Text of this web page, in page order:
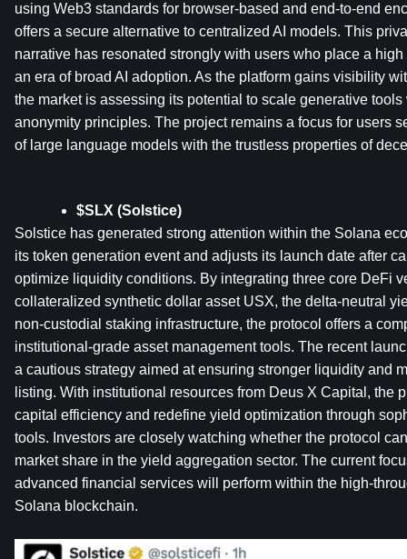
using Web3 standards for browser-based and end-to-end
offers a secure alternative to centralized AI models. This
narrative has resonated strongly with users who place a
an era of broad AI adoption. As the platform gains visibility
the market is assessing its potential to scale generative
anonymity principles. The project remains a focus for users
of large language models with the trustless properties of
$SLX (Solstice)
Solstice has generated strong attention within the Solana
its token generation event and adjusts its launch date after
optimize liquidity conditions. By integrating three core DeFi
collateralized synthetic dollar asset USX, the delta-neutral
non-custodial staking infrastructure, the protocol offers a
institutional-grade asset management tools. The recent
a cautious strategy aimed at ensuring stronger liquidity and
listing. With institutional resources from Deus X Capital, the
capital efficiency and redefine yield optimization through
tools. Investors are closely watching whether the protocol
market share in the yield aggregation sector. The current
advanced financial services will perform within the high-
Solana blockchain.